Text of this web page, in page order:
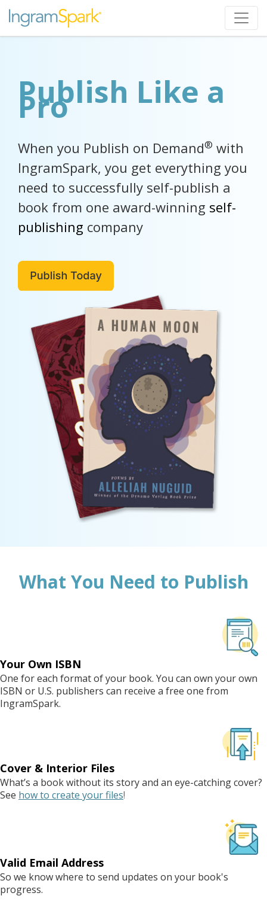
Publish Like a
Pro
When you Publish on Demand® with
IngramSpark, you get everything you
need to successfully self-publish a
book from one award-winning self-
publishing company
What You Need to Publish
Your Own ISBN
One for each format of your book. You can own your own
ISBN or U.S. publishers can receive a free one from
IngramSpark.
Cover & Interior Files
What’s a book without its story and an eye-catching cover?
See how to create your files!
Valid Email Address
So we know where to send updates on your book's
progress.